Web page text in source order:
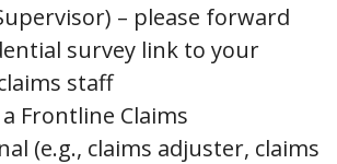
– please forward
survey link to your
staff
Frontline Claims
(e.g., claims adjuster, claims